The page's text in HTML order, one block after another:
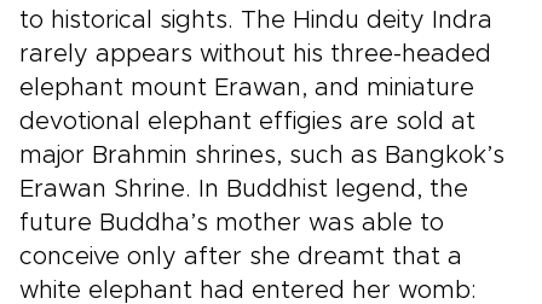
to historical sights. The Hindu deity Indra
rarely appears without his three-headed
elephant mount Erawan, and miniature
devotional elephant effigies are sold at
major Brahmin shrines, such as Bangkok’s
Erawan Shrine. In Buddhist legend, the
future Buddha’s mother was able to
conceive only after she dreamt that a
white elephant had entered her womb: